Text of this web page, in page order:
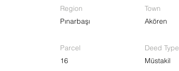
Region
Pınarbaşı
Town
Akören
Parcel
16
Deed Type
Müstakil